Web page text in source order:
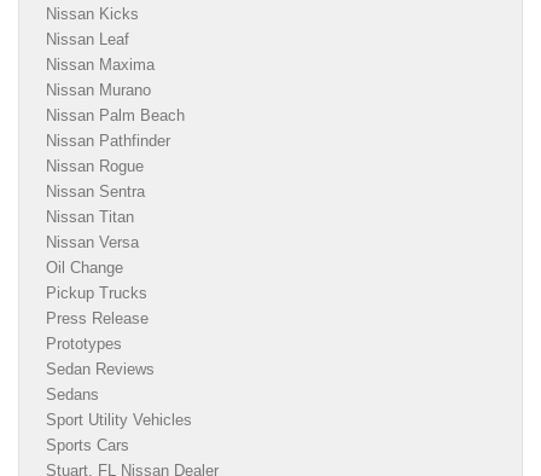
Nissan Kicks
Nissan Leaf
Nissan Maxima
Nissan Murano
Nissan Palm Beach
Nissan Pathfinder
Nissan Rogue
Nissan Sentra
Nissan Titan
Nissan Versa
Oil Change
Pickup Trucks
Press Release
Prototypes
Sedan Reviews
Sedans
Sport Utility Vehicles
Sports Cars
Stuart, FL Nissan Dealer